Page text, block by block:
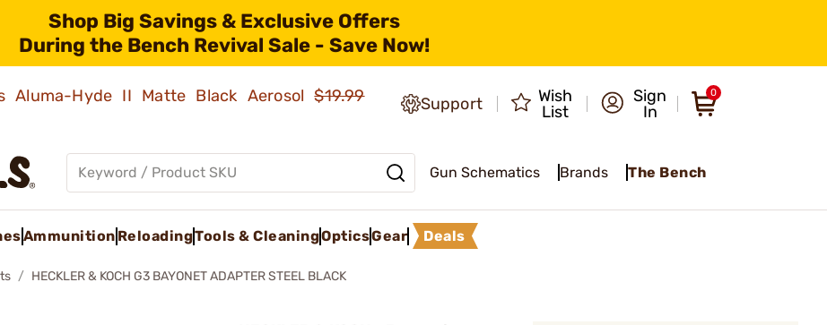
Shop Big Savings & Exclusive Offers
During the Bench Revival Sale - Save Now!
Aluma-Hyde II Matte Black Aerosol$19.99
Support
Wish
List
Sign
In
0
Gun Schematics Brands The Bench
Ammunition ReloadingTools & CleaningOpticsGear Deals
HECKLER & KOCH G3 BAYONET ADAPTER STEEL BLACK